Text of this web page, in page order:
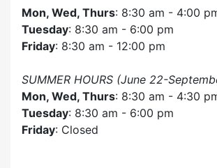
Mon, Wed, Thurs: 8:30 am - 4:00
Tuesday: 8:30 am - 6:00 pm
Friday: 8:30 am - 12:00 pm
SUMMER HOURS (June 22-
Mon, Wed, Thurs: 8:30 am - 4:30
Tuesday: 8:30 am - 6:00 pm
Friday: Closed